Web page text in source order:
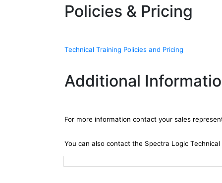
Policies & Pricing
Technical Training Policies and Pricing
Additional
For more information contact your sales
You can also contact the Spectra Logic